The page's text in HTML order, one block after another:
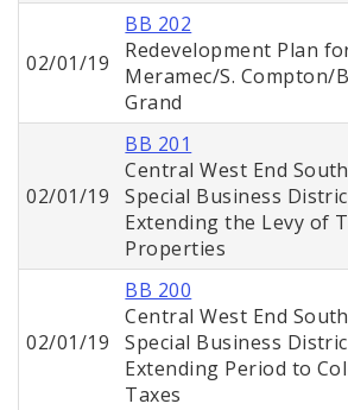
02/01/19
BB 202
Redevelopment Plan
Meramec/S. Compton/
Grand
02/01/19
BB 201
Central West End
Special Business
Extending the Levy of
Properties
02/01/19
BB 200
Central West End
Special Business
Extending Period to
Taxes